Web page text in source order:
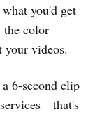
you'd get
color
your videos.
6-second clip